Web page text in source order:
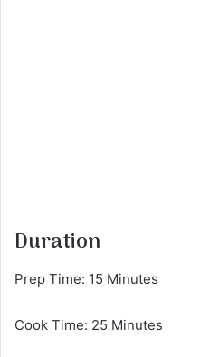
Duration
Prep Time: 15 Minutes
Cook Time: 25 Minutes